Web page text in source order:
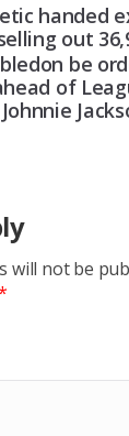
handed
out
be
of
will not be